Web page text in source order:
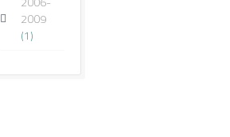
2009
(1)